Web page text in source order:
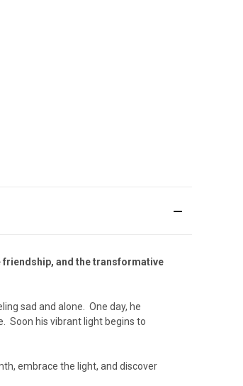
and the transformative
sad and alone. One day, he
Soon his vibrant light begins to
embrace the light, and discover